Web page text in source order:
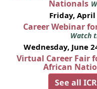
Nationals
Friday, April
Career Webinar
Watch
Wednesday, June
Virtual Career Fair
African
See all